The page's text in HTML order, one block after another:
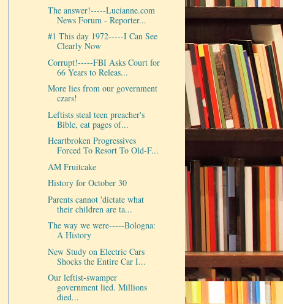
The answer!-----Lucianne.com
News Forum - Reporter...
#1 This day 1972-----I Can See
Clearly Now
Corrupt!-----FBI Asks Court for
66 Years to Releas...
More lies from our government
czars!
Leftists steal teen preacher's
Bible, eat pages of...
Heartbroken Progressives
Forced To Resort To Old-F...
AM Fruitcake
History for October 30
Parents cannot 'dictate what
their children are ta...
The way we were-----Bologna:
A History
New Study on Electric Cars
Shocks the Entire Car I...
Our leftist-swamper
government lied. Millions
died...